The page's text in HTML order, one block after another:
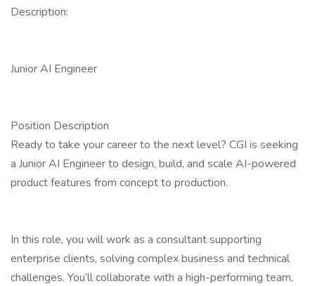
Description:
Junior AI Engineer
Position Description
Ready to take your career to the next level? CGI is seeking
a Junior AI Engineer to design, build, and scale AI-powered
product features from concept to production.
In this role, you will work as a consultant supporting
enterprise clients, solving complex business and technical
challenges. You’ll collaborate with a high-performing team,